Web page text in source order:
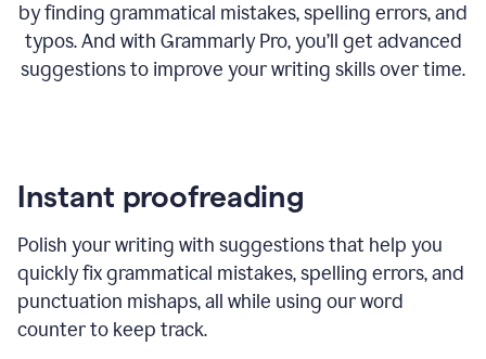
by finding grammatical mistakes, spelling errors, and
typos. And with Grammarly Pro, you’ll get advanced
suggestions to improve your writing skills over time.
Instant proofreading
Polish your writing with suggestions that help you
quickly fix grammatical mistakes, spelling errors, and
punctuation mishaps, all while using our word
counter to keep track.